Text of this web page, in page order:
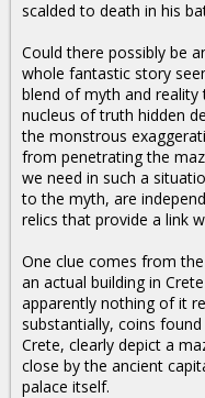
scalded to death in his
Could there possibly be
whole fantastic story
blend of myth and reality
nucleus of truth hidden
the monstrous
from penetrating the
we need in such a
to the myth, are
relics that provide a link
One clue comes from
an actual building in
apparently nothing of it
substantially, coins
Crete, clearly depict a
close by the ancient
palace itself.